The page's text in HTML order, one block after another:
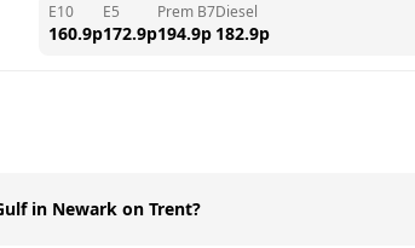
E10
160.9p
E5
172.9p
Prem B7
194.9p
Diesel
182.9p
in Newark on Trent?